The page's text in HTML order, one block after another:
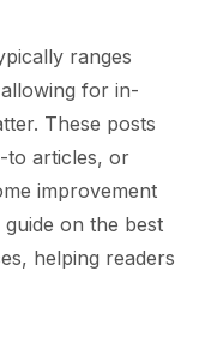
ranges
for in-
These posts
to articles, or
improvement
on the best
helping readers